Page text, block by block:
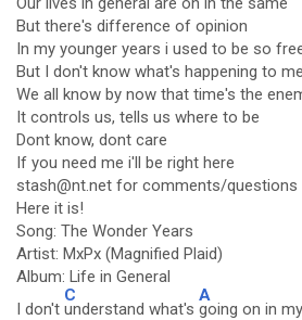
But there's difference of opinion
In my younger years i used to be so
But I don't know what's happening to me
We all know by now that time's the
It controls us, tells us where to be
Dont know, dont care
If you need me i'll be right here
stash@nt.net for comments/questions
Here it is!
Song: The Wonder Years
Artist: MxPx (Magnified Plaid)
Album: Life in General
I don't
C
understand what's
A
going on in my